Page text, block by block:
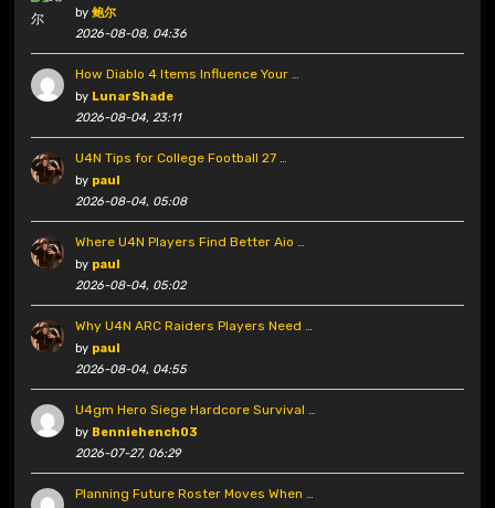
by 鲍尔
2026-08-08, 04:36
How Diablo 4 Items Influence Your …
by LunarShade
2026-08-04, 23:11
U4N Tips for College Football 27 …
by paul
2026-08-04, 05:08
Where U4N Players Find Better Aio …
by paul
2026-08-04, 05:02
Why U4N ARC Raiders Players Need …
by paul
2026-08-04, 04:55
U4gm Hero Siege Hardcore Survival …
by Benniehench03
2026-07-27, 06:29
Planning Future Roster Moves When …